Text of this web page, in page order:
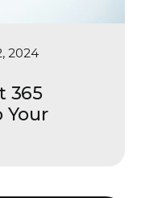
2024
365
Your